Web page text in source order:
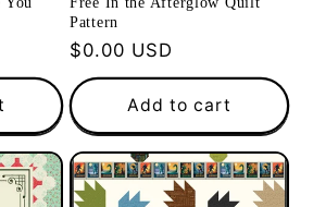
Pattern
Regular
price
$0.00 USD
Add to cart